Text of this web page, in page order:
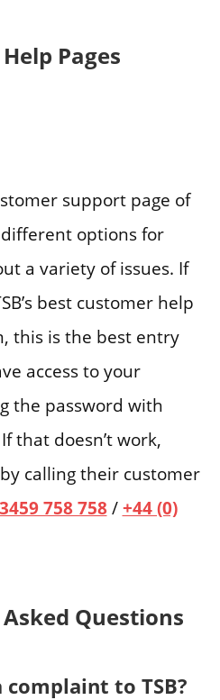
Pages
support page of
options for
a variety of issues. If
best customer help
this is the best entry
access to your
the password with
that doesn’t work,
calling their customer
758 758/+44 (0)
Questions
to TSB?